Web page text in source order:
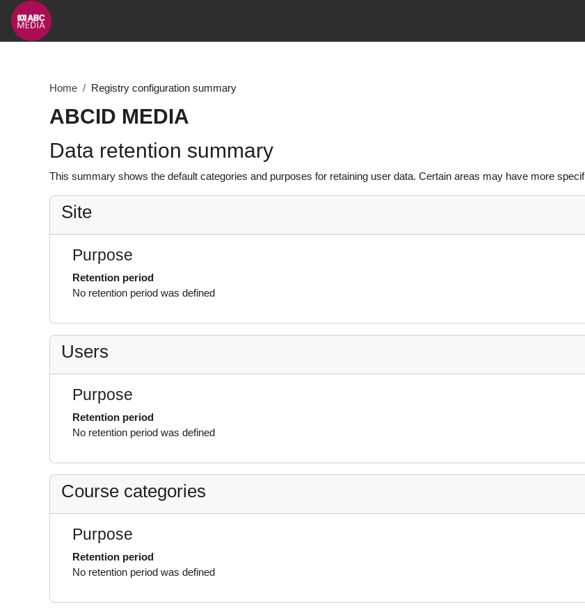
Skip to main content
Home Registry configuration summary
ABCID MEDIA
Data retention summary
This summary shows the default categories and purposes for retaining user data. Certain areas may have more
Site
Purpose
Retention period
No retention period was defined
Users
Purpose
Retention period
No retention period was defined
Course categories
Purpose
Retention period
No retention period was defined